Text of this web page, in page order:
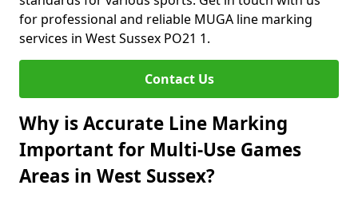
for professional and reliable MUGA line marking
services in West Sussex PO21 1.
Contact Us
Why is Accurate Line Marking
Important for Multi-Use Games
Areas in West Sussex?